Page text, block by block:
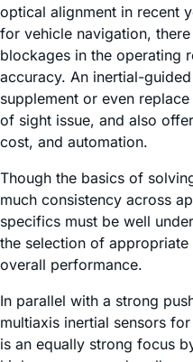
optical alignment in recent
for vehicle navigation,
blockages in the operating
accuracy. An inertial-
supplement or even
of sight issue, and also
cost, and automation.
Though the basics of
much consistency across
specifics must be well
the selection of
overall performance.
In parallel with a strong
multiaxis inertial sensors
is an equally strong focus